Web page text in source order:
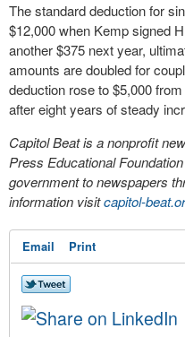
The standard deduction for
$12,000 when Kemp signed
another $375 next year,
amounts are doubled for
deduction rose to $5,000
after eight years of steady
Capitol Beat is a nonprofit
Press Educational
government to newspapers
information visitcapitol-
Email Print